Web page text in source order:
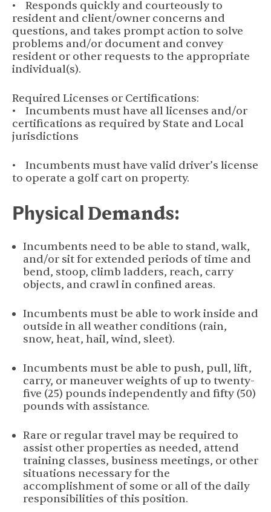
• Responds quickly and courteously to
resident and client/owner concerns and
questions, and takes prompt action to solve
problems and/or document and convey
resident or other requests to the appropriate
individual(s).
Required Licenses or Certifications:
• Incumbents must have all licenses and/or
certifications as required by State and Local
jurisdictions
• Incumbents must have valid driver’s license
to operate a golf cart on property.
Physical Demands:
Incumbents need to be able to stand, walk,
and/or sit for extended periods of time and
bend, stoop, climb ladders, reach, carry
objects, and crawl in confined areas.
Incumbents must be able to work inside and
outside in all weather conditions (rain,
snow, heat, hail, wind, sleet).
Incumbents must be able to push, pull, lift,
carry, or maneuver weights of up to twenty-
five (25) pounds independently and fifty (50)
pounds with assistance.
Rare or regular travel may be required to
assist other properties as needed, attend
training classes, business meetings, or other
situations necessary for the
accomplishment of some or all of the daily
responsibilities of this position.